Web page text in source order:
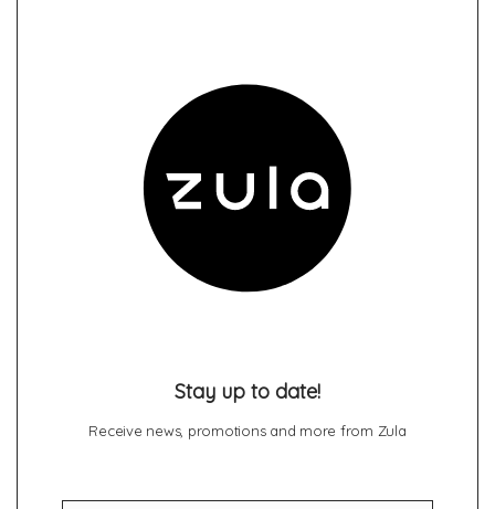
Stay up to date!
Receive news, promotions and more from Zula